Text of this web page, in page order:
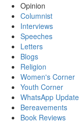
Opinion
Columnist
Interviews
Speeches
Letters
Blogs
Religion
Women's Corner
Youth Corner
WhatsApp
Bereavements
Book Reviews